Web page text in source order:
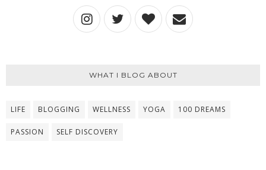
WHAT I BLOG ABOUT
LIFE BLOGGING WELLNESS YOGA 100 DREAMS
PASSION SELF DISCOVERY